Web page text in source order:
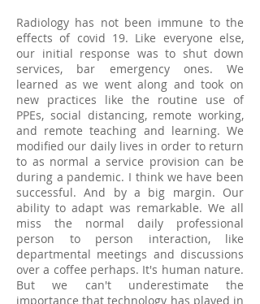
Radiology has not been immune to the
effects of covid 19. Like everyone else,
our initial response was to shut down
services, bar emergency ones. We
learned as we went along and took on
new practices like the routine use of
PPEs, social distancing, remote working,
and remote teaching and learning. We
modified our daily lives in order to return
to as normal a service provision can be
during a pandemic. I think we have been
successful. And by a big margin. Our
ability to adapt was remarkable. We all
miss the normal daily professional
person to person interaction, like
departmental meetings and discussions
over a coffee perhaps. It's human nature.
But we can't underestimate the
importance that technology has played in